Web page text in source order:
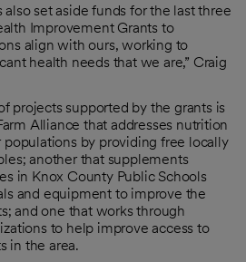
set aside funds for the last three
Improvement Grants to
align with ours, working to
health needs that we are,” Craig
projects supported by the grants is
Alliance that addresses nutrition
populations by providing free locally
another that supplements
in Knox County Public Schools
and equipment to improve the
and one that works through
to help improve access to
in the area.